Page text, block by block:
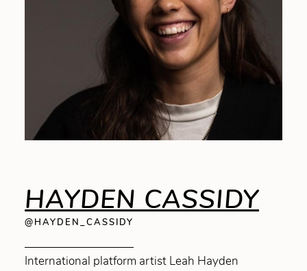
HAYDEN CASSIDY
@HAYDEN_CASSIDY
International platform artist Leah Hayden